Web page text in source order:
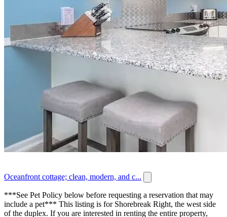
Oceanfront cottage; clean, modern, and c...
***See Pet Policy below before requesting a reservation that may
include a pet*** This listing is for Shorebreak Right, the west side
of the duplex. If you are interested in renting the entire property,